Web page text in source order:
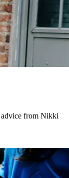
advice from Nikki